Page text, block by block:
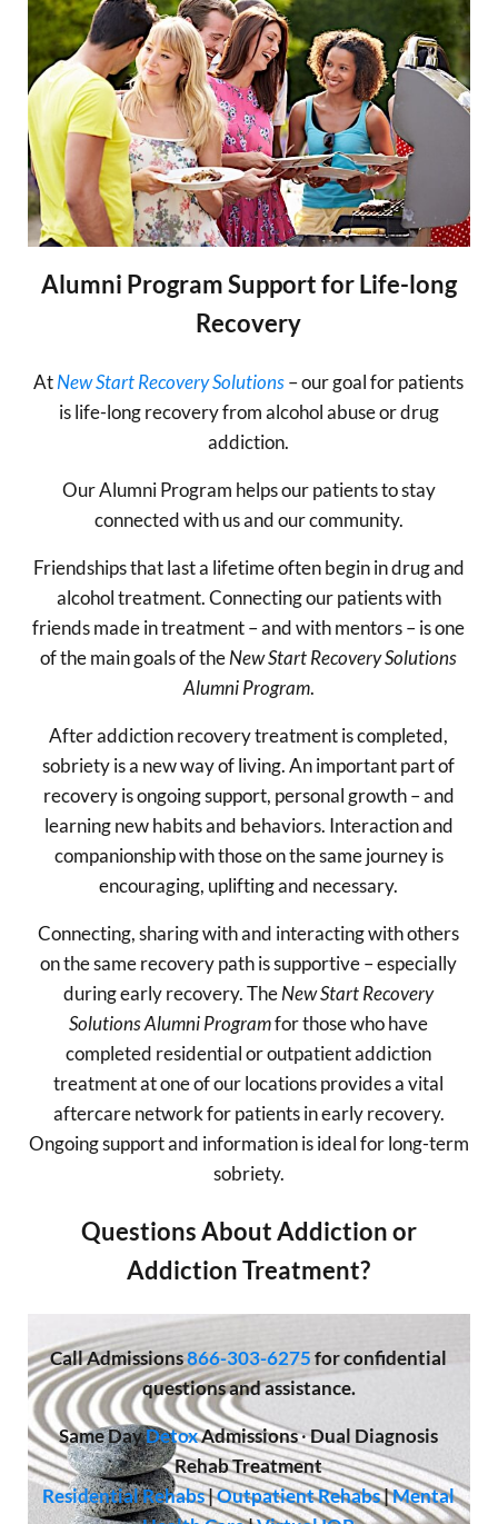
Alumni Program Support for Life-long
Recovery
AtNew Start Recovery Solutions– our goal for patients
is life-long recovery from alcohol abuse or drug
addiction.
Our Alumni Program helps our patients to stay
connected with us and our community.
Friendships that last a lifetime often begin in drug and
alcohol treatment. Connecting our patients with
friends made in treatment – and with mentors – is one
of the main goals of theNew Start Recovery Solutions
Alumni Program.
After addiction recovery treatment is completed,
sobriety is a new way of living. An important part of
recovery is ongoing support, personal growth – and
learning new habits and behaviors. Interaction and
companionship with those on the same journey is
encouraging, uplifting and necessary.
Connecting, sharing with and interacting with others
on the same recovery path is supportive – especially
during early recovery. TheNew Start Recovery
Solutions Alumni Programfor those who have
completed residential or outpatient addiction
treatment at one of our locations provides a vital
aftercare network for patients in early recovery.
Ongoing support and information is ideal for long-term
sobriety.
Questions About Addiction or
Addiction Treatment?
CallAdmissions866-303-6275 for confidential
questions and assistance.
Same DayDetoxAdmissions·Dual Diagnosis
Rehab Treatment
Residential Rehabs|Outpatient Rehabs|Mental